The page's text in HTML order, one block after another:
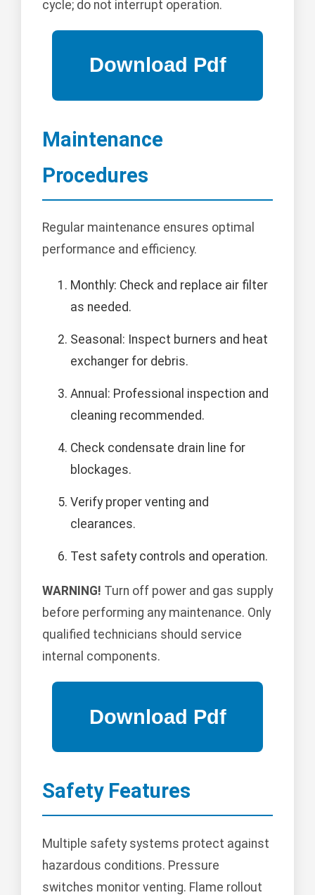
cycle; do not interrupt operation.
Maintenance
Procedures
Regular maintenance ensures optimal
performance and efficiency.
Monthly: Check and replace air filter
as needed.
Seasonal: Inspect burners and heat
exchanger for debris.
Annual: Professional inspection and
cleaning recommended.
Check condensate drain line for
blockages.
Verify proper venting and
clearances.
Test safety controls and operation.
WARNING! Turn off power and gas supply
before performing any maintenance. Only
qualified technicians should service
internal components.
Safety Features
Multiple safety systems protect against
hazardous conditions. Pressure
switches monitor venting. Flame rollout